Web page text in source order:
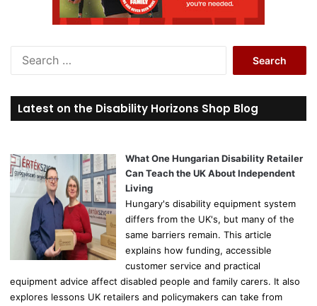
r
c
o
r
Latest on the Disability Horizons Shop Blog
What One Hungarian Disability Retailer
Can Teach the UK About Independent
Living
Hungary's disability equipment system
differs from the UK's, but many of the
same barriers remain. This article
explains how funding, accessible
customer service and practical
equipment advice affect disabled people and family carers. It also
explores lessons UK retailers and policymakers can take from